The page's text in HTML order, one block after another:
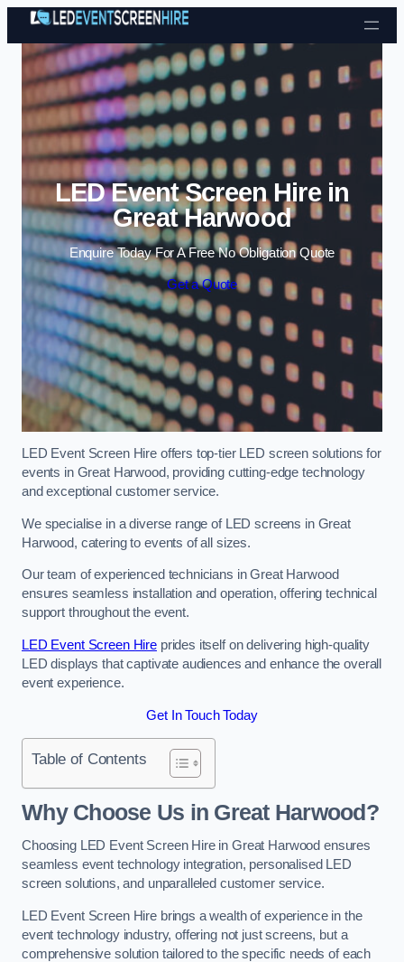
Skip to content
LED Event Screen Hire in
Great Harwood
Enquire Today For A Free No Obligation Quote
Get a Quote
LED Event Screen Hire offers top-tier LED screen solutions for
events in Great Harwood, providing cutting-edge technology
and exceptional customer service.
We specialise in a diverse range of LED screens in Great
Harwood, catering to events of all sizes.
Our team of experienced technicians in Great Harwood
ensures seamless installation and operation, offering technical
support throughout the event.
LED Event Screen Hireprides itself on delivering high-quality
LED displays that captivate audiences and enhance the overall
event experience.
Get In Touch Today
Table of Contents
Why Choose Us in Great Harwood?
Choosing LED Event Screen Hire in Great Harwood ensures
seamless event technology integration, personalised LED
screen solutions, and unparalleled customer service.
LED Event Screen Hire brings a wealth of experience in the
event technology industry, offering not just screens, but a
comprehensive solution tailored to the specific needs of each